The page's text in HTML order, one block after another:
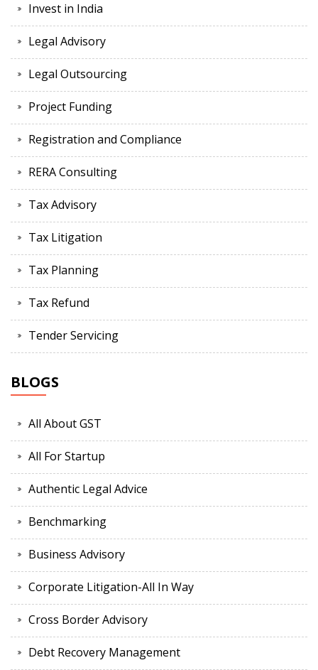
Invest in India
Legal Advisory
Legal Outsourcing
Project Funding
Registration and Compliance
RERA Consulting
Tax Advisory
Tax Litigation
Tax Planning
Tax Refund
Tender Servicing
BLOGS
All About GST
All For Startup
Authentic Legal Advice
Benchmarking
Business Advisory
Corporate Litigation-All In Way
Cross Border Advisory
Debt Recovery Management